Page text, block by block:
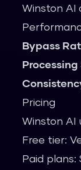
Winston
Bypass
Processing
Pricing
Winston AI
Free tier:
Paid